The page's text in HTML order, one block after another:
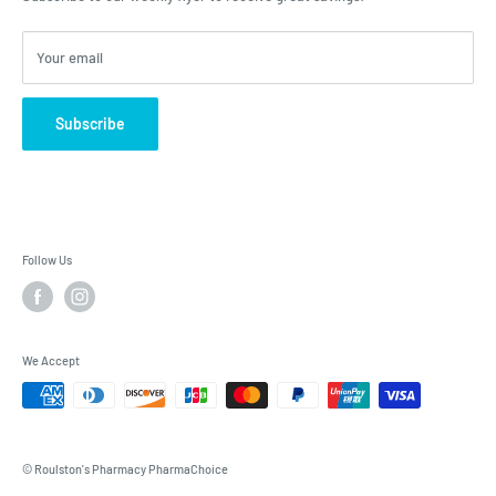
Your email
Subscribe
Follow Us
We Accept
© Roulston's Pharmacy PharmaChoice